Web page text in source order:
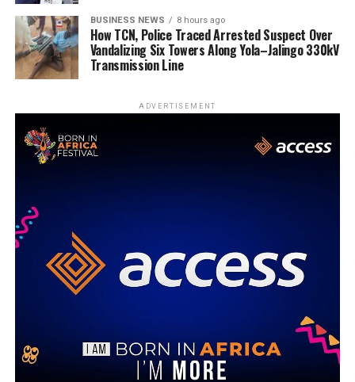
BUSINESS NEWS 8 hours ago
How TCN, Police Traced Arrested Suspect Over
Vandalizing Six Towers Along Yola–Jalingo 330kV
Transmission Line
ADVERTISEMENT